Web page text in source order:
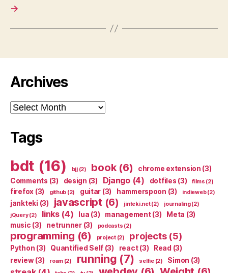
→
Archives
Archives
Tags
bdt (16) bjj(2) book(6) chrome extension (3)
Comments (3) design (3) Django(4) dotfiles (3) films (2)
firefox (3) github (2) guitar (3) hammerspoon (3) indieweb(2)
jankteki (3) javascript (6) jinteki.net(2) journaling(2)
jQuery(2) links(4) lua (3) management(3) Meta (3)
music (3) netrunner(3) podcasts (2)
programming (6) project(2) projects(5)
Python (3) Quantified Self (3) react(3) Read (3)
review(3) roam(2) running (7) selfie(2) Simon (3)